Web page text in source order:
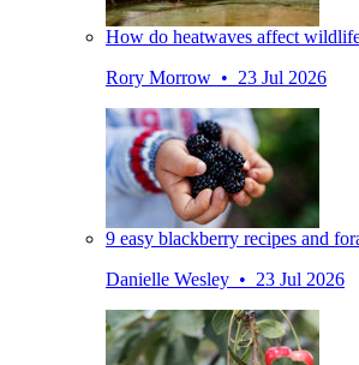
How do heatwaves affect
Rory Morrow • 23 Jul 2026
9 easy blackberry recipes and
Danielle Wesley • 23 Jul 2026